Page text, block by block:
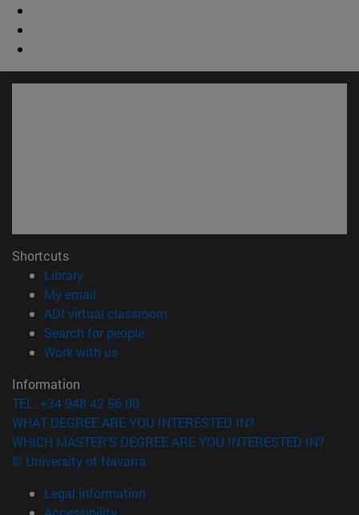
Shortcuts
Library(opens in new window)
My email
ADI virtual classroom
Search for people(opens in new window)
Work with us(opens in new window)
Information
TEL. +34 948 42 56 00
WHAT DEGREE ARE YOU INTERESTED IN?
WHICH MASTER'S DEGREE ARE YOU INTERESTED IN?
© University of Navarra
Legal information